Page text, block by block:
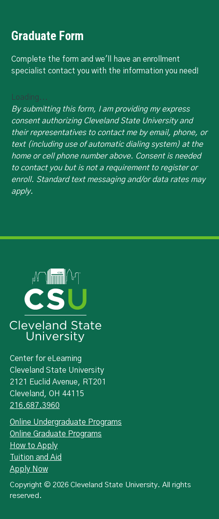
Graduate Form
Complete the form and we'll have an enrollment
specialist contact you with the information you need!
Loading...
By submitting this form, I am providing my express
consent authorizing Cleveland State University and
their representatives to contact me by email, phone, or
text (including use of automatic dialing system) at the
home or cell phone number above. Consent is needed
to contact you but is not a requirement to register or
enroll. Standard text messaging and/or data rates may
apply.
Center for eLearning
Cleveland State University
2121 Euclid Avenue, RT201
Cleveland, OH 44115
216.687.3960
Online Undergraduate Programs
Online Graduate Programs
How to Apply
Tuition and Aid
Apply Now
Copyright © 2026 Cleveland State University. All rights
reserved.